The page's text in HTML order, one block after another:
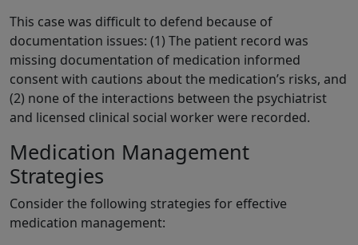
This case was difficult to defend because of
documentation issues: (1) The patient record was
missing documentation of medication informed
consent with cautions about the medication’s risks, and
(2) none of the interactions between the psychiatrist
and licensed clinical social worker were recorded.
Medication Management
Strategies
Consider the following strategies for effective
medication management: